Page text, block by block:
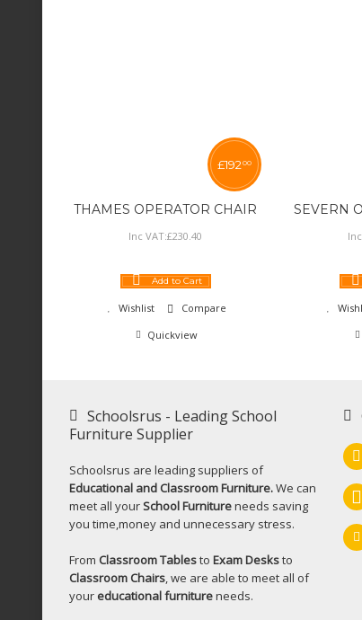
THAMES OPERATOR CHAIR
£192 00
Inc VAT:£230 40
Add to Cart
Wishlist
Compare
Quickview
SEVERN
Schoolsrus - Leading School
Furniture Supplier
Schoolsrus are leading suppliers of
Educational and Classroom Furniture.We can
meet all yourSchool Furnitureneeds saving
you time,money and unnecessary stress.
From Classroom Tablesto Exam Desksto
Classroom Chairs, we are able to meet all of
your educational furnitureneeds.